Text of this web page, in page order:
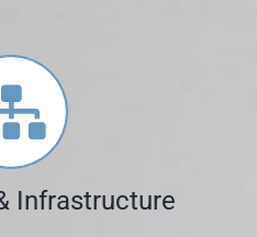
Infrastructure